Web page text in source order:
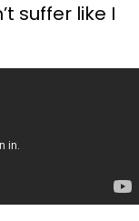
suffer like I